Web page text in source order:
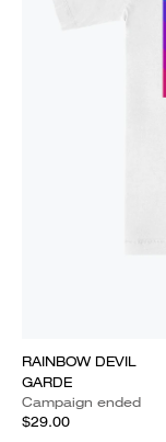
RAINBOW DEVIL
GARDE
Campaign ended
$29.00